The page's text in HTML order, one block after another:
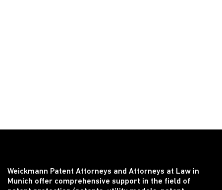
Weickmann Patent Attorneys and Attorneys at Law in
Munich offer comprehensive support in the field of